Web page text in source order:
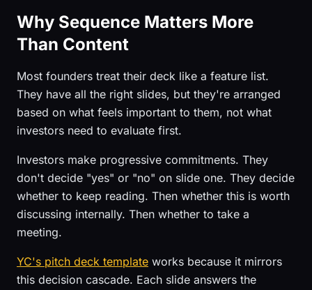
Why Sequence Matters More
Than Content
Most founders treat their deck like a feature list.
They have all the right slides, but they're arranged
based on what feels important to them, not what
investors need to evaluate first.
Investors make progressive commitments. They
don't decide "yes" or "no" on slide one. They decide
whether to keep reading. Then whether this is worth
discussing internally. Then whether to take a
meeting.
YC's pitch deck template works because it mirrors
this decision cascade. Each slide answers the